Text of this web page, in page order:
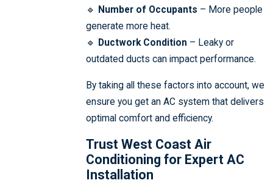
🔹
Number of Occupants – More people
generate more heat.
🔹
Ductwork Condition – Leaky or
outdated ducts can impact performance.
By taking all these factors into account, we
ensure you get an AC system that delivers
optimal comfort and efficiency.
Trust West Coast Air
Conditioning for Expert AC
Installation